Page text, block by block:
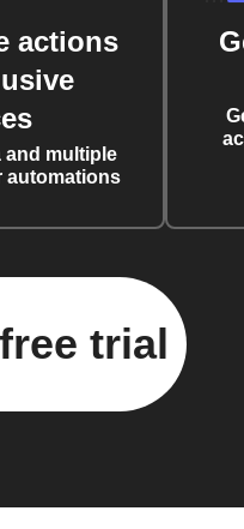
actions
and multiple
automations
trial